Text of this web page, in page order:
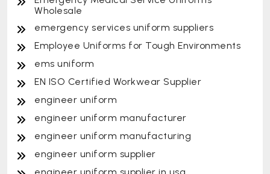
Wholesale
emergency services uniform suppliers
Employee Uniforms for Tough Environments
ems uniform
EN ISO Certified Workwear Supplier
engineer uniform
engineer uniform manufacturer
engineer uniform manufacturing
engineer uniform supplier